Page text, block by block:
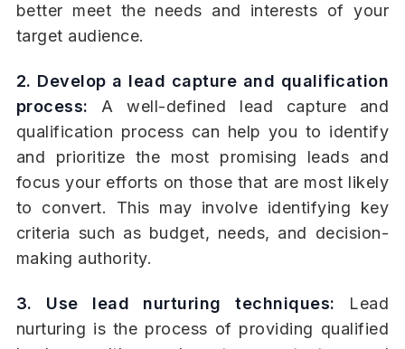
better meet the needs and interests of your
target audience.
2. Develop a lead capture and qualification
process: A well-defined lead capture and
qualification process can help you to identify
and prioritize the most promising leads and
focus your efforts on those that are most likely
to convert. This may involve identifying key
criteria such as budget, needs, and decision-
making authority.
3. Use lead nurturing techniques: Lead
nurturing is the process of providing qualified